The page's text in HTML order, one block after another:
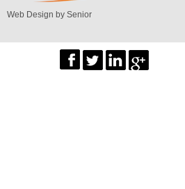
Web Design by Senior